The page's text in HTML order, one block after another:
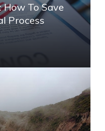
To Save
Process